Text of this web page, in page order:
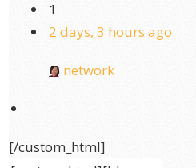
1
2 days, 3 hours ago
network
[/custom_html]